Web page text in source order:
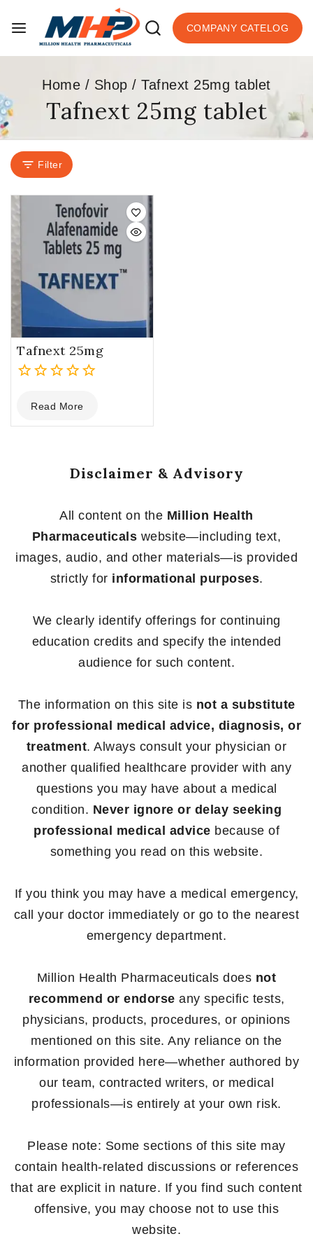
COMPANY CATELOG
Home / Shop / Tafnext 25mg tablet
Tafnext 25mg tablet
Filter
Tafnext 25mg
out
of
Read More
Disclaimer & Advisory
All content on the Million Health
Pharmaceuticals website—including text,
images, audio, and other materials—is provided
strictly for informational purposes.
We clearly identify offerings for continuing
education credits and specify the intended
audience for such content.
The information on this site is not a substitute
for professional medical advice, diagnosis, or
treatment. Always consult your physician or
another qualified healthcare provider with any
questions you may have about a medical
condition. Never ignore or delay seeking
professional medical advice because of
something you read on this website.
If you think you may have a medical emergency,
call your doctor immediately or go to the nearest
emergency department.
Million Health Pharmaceuticals does not
recommend or endorse any specific tests,
physicians, products, procedures, or opinions
mentioned on this site. Any reliance on the
information provided here—whether authored by
our team, contracted writers, or medical
professionals—is entirely at your own risk.
Please note: Some sections of this site may
contain health-related discussions or references
that are explicit in nature. If you find such content
offensive, you may choose not to use this
website.